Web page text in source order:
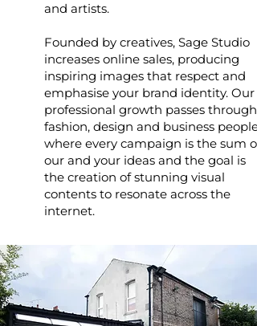
and artists.
Founded by creatives, Sage Studio
increases online sales, producing
inspiring images that respect and
emphasise your brand identity. Our
professional growth passes through
fashion, design and business people,
where every campaign is the sum of
our and your ideas and the goal is
the creation of stunning visual
contents to resonate across the
internet.